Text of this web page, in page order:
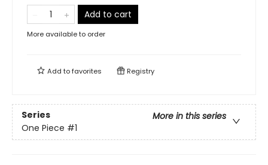
Add to cart
More available to order
Add tofavorites Registry
Series
More in this series
One Piece #1